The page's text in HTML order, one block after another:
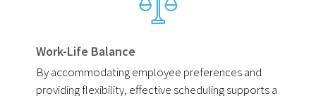
Work-Life Balance
By accommodating employee preferences and
providing flexibility, effective scheduling supports a